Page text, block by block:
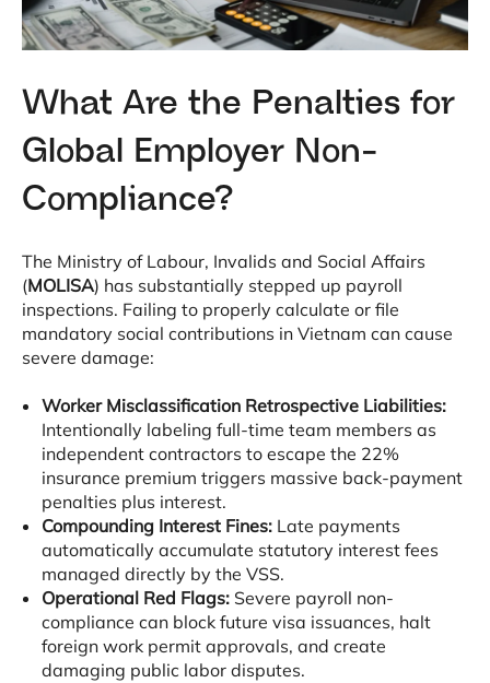
What Are the Penalties for
Global Employer Non-
Compliance?
The Ministry of Labour, Invalids and Social Affairs
(MOLISA) has substantially stepped up payroll
inspections. Failing to properly calculate or file
mandatory social contributions in Vietnam can cause
severe damage:
Worker Misclassification Retrospective Liabilities:
Intentionally labeling full-time team members as
independent contractors to escape the 22%
insurance premium triggers massive back-payment
penalties plus interest.
Compounding Interest Fines:Late payments
automatically accumulate statutory interest fees
managed directly by the VSS.
Operational Red Flags:Severe payroll non-
compliance can block future visa issuances, halt
foreign work permit approvals, and create
damaging public labor disputes.